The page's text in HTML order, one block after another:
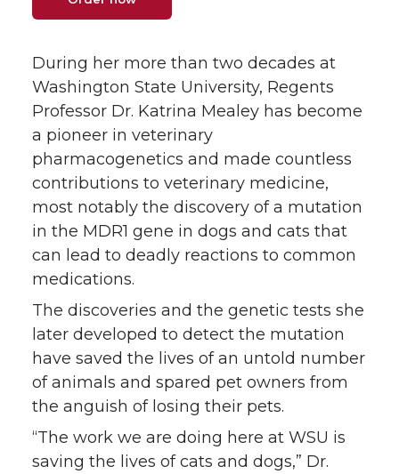
i
t
t
e
r
c
e
B
o
o
k
n
k
e
d
i
n
e
m
a
i
l
During her more than two decades at
Washington State University, Regents
Professor Dr. Katrina Mealey has become
a pioneer in veterinary
pharmacogenetics and made countless
contributions to veterinary medicine,
most notably the discovery of a mutation
in the MDR1 gene in dogs and cats that
can lead to deadly reactions to common
medications.
The discoveries and the genetic tests she
later developed to detect the mutation
have saved the lives of an untold number
of animals and spared pet owners from
the anguish of losing their pets.
“The work we are doing here at WSU is
saving the lives of cats and dogs,” Dr.